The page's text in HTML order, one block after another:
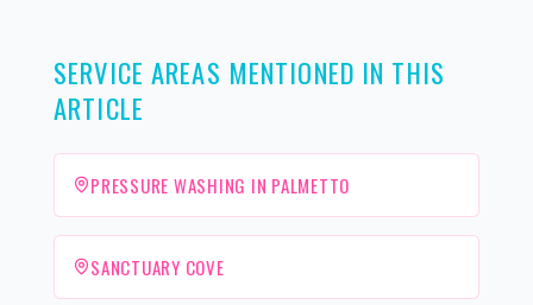
SERVICE AREAS MENTIONED IN THIS
ARTICLE
PRESSURE WASHING IN PALMETTO
SANCTUARY COVE